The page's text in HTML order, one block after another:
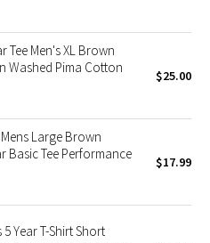
Tee Men's XL Brown
Washed Pima Cotton
$25.00
Large Brown
Basic Tee Performance
$17.99
Year T-Shirt Short